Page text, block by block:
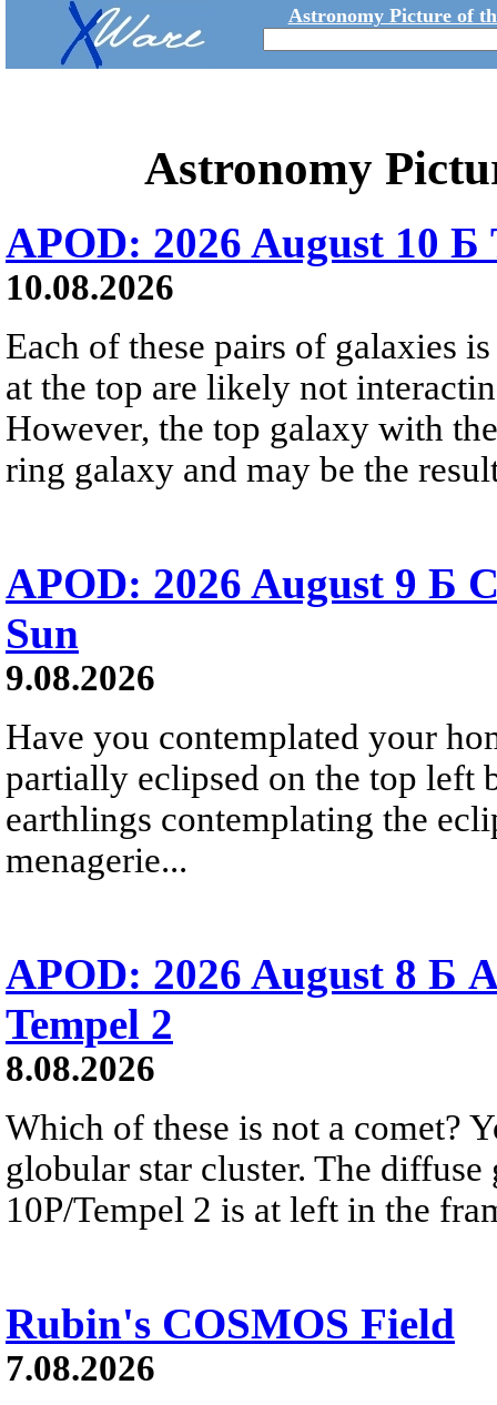
Astronomy Picture of
Astronomy
APOD: 2026 August 10 Б
10.08.2026
Each of these pairs of galaxies
at the top are likely not
However, the top galaxy with
ring galaxy and may be the
APOD: 2026 August 9 Б
Sun
9.08.2026
Have you contemplated your
partially eclipsed on the top left
earthlings contemplating the
menagerie...
APOD: 2026 August 8 Б
Tempel 2
8.08.2026
Which of these is not a comet?
globular star cluster. The
10P/Tempel 2 is at left in the
Rubin's COSMOS Field
7.08.2026